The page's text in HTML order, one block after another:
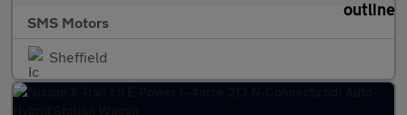
SMS Motors
Sheffield